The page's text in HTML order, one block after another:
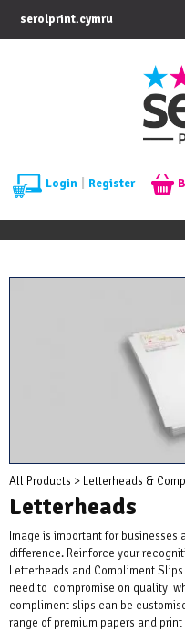
serolprint.cymru
Login Register
All Products > Letterheads &
Letterheads
Image is important for
difference. Reinforce your
Letterheads and Compliment
need to compromise on quality
compliment slips can be
range of premium papers and